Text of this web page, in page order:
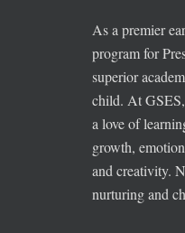
As a premier
program for
superior
child. At
a love of
growth,
and creativity.
nurturing and